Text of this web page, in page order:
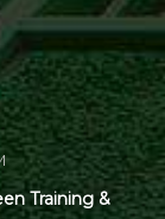
Training &